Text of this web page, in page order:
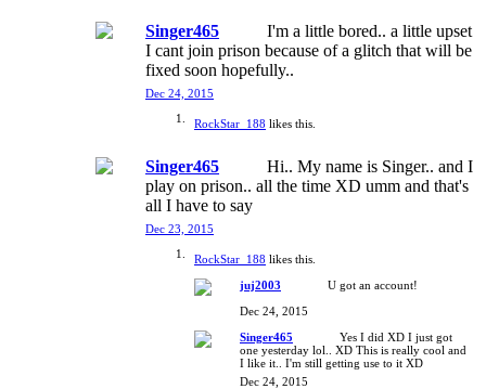
Singer465
I'm a little bored.. a little upset
I cant join prison because of a glitch that will be
fixed soon hopefully..
Dec 24, 2015
RockStar_188 likes this.
Singer465
Hi.. My name is Singer.. and I
play on prison.. all the time XD umm and that's
all I have to say
Dec 23, 2015
RockStar_188 likes this.
juj2003
U got an account!
Dec 24, 2015
Singer465
Yes I did XD I just got
one yesterday lol.. XD This is really cool and
I like it.. I'm still getting use to it XD
Dec 24, 2015